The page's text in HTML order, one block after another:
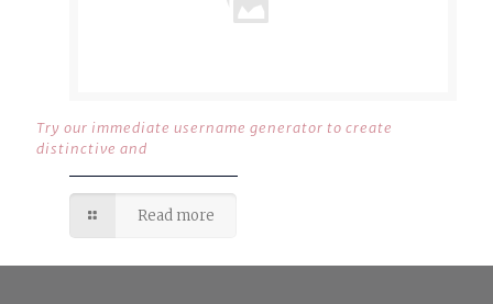
Try our immediate username generator to create
distinctive and
Read more